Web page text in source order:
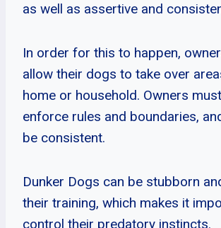
as well as assertive and
In order for this to happen,
allow their dogs to take over
home or household. Owners
enforce rules and boundaries,
be consistent.
Dunker Dogs can be stubborn
their training, which makes it
control their predatory instincts.